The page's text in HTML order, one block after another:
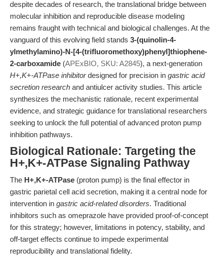
despite decades of research, the translational bridge between
molecular inhibition and reproducible disease modeling
remains fraught with technical and biological challenges. At the
vanguard of this evolving field stands 3-(quinolin-4-
ylmethylamino)-N-[4-(trifluoromethoxy)phenyl]thiophene-
2-carboxamide (APExBIO, SKU: A2845), a next-generation
H+,K+-ATPase inhibitordesigned for precision in gastric acid
secretion research and antiulcer activity studies. This article
synthesizes the mechanistic rationale, recent experimental
evidence, and strategic guidance for translational researchers
seeking to unlock the full potential of advanced proton pump
inhibition pathways.
Biological Rationale: Targeting the
H+,K+-ATPase Signaling Pathway
The H+,K+-ATPase (proton pump) is the final effector in
gastric parietal cell acid secretion, making it a central node for
intervention in gastric acid-related disorders. Traditional
inhibitors such as omeprazole have provided proof-of-concept
for this strategy; however, limitations in potency, stability, and
off-target effects continue to impede experimental
reproducibility and translational fidelity.